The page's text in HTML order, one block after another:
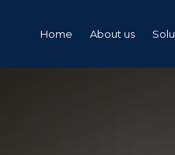
Home About us